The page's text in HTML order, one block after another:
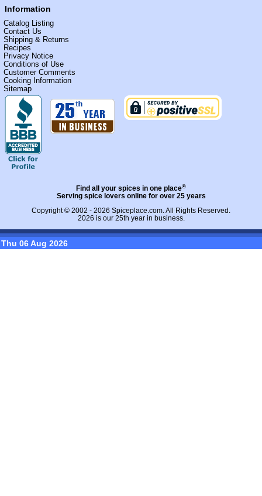
Information
Catalog Listing
Contact Us
Shipping & Returns
Recipes
Privacy Notice
Conditions of Use
Customer Comments
Cooking Information
Sitemap
Find all your spices in one place®
Serving spice lovers online for over 25 years
Copyright © 2002 - 2026 Spiceplace.com. All Rights Reserved.
2026 is our 25th year in business.
Thu 06 Aug 2026